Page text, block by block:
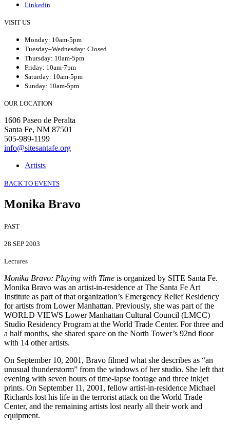
Linkedin
VISIT US
Monday: 10am-5pm
Tuesday–Wednesday: Closed
Thursday: 10am-5pm
Friday: 10am-7pm
Saturday: 10am-5pm
Sunday: 10am-5pm
OUR LOCATION
1606 Paseo de Peralta
Santa Fe, NM 87501
505-989-1199
info@sitesantafe.org
Artists
BACK TO EVENTS
Monika Bravo
PAST
28 SEP 2003
Lectures
Monika Bravo: Playing with Time is organized by SITE Santa Fe.
Monika Bravo was an artist-in-residence at The Santa Fe Art
Institute as part of that organization’s Emergency Relief Residency
for artists from Lower Manhattan. Previously, she was part of the
WORLD VIEWS Lower Manhattan Cultural Council (LMCC)
Studio Residency Program at the World Trade Center. For three and
a half months, she shared space on the North Tower’s 92nd floor
with 14 other artists.
On September 10, 2001, Bravo filmed what she describes as “an
unusual thunderstorm” from the windows of her studio. She left that
evening with seven hours of time-lapse footage and three inkjet
prints. On September 11, 2001, fellow artist-in-residence Michael
Richards lost his life in the terrorist attack on the World Trade
Center, and the remaining artists lost nearly all their work and
equipment.